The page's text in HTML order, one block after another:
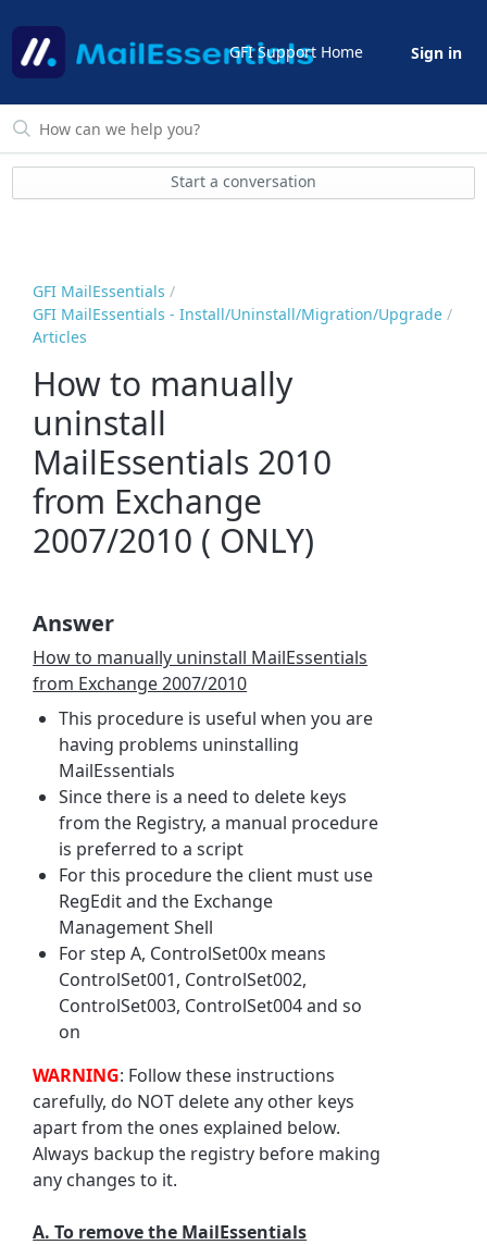
GFI Support Home Sign in
Start a conversation
GFI MailEssentials
GFI MailEssentials - Install/Uninstall/Migration/Upgrade
Articles
How to manually
uninstall
MailEssentials 2010
from Exchange
2007/2010 ( ONLY)
Answer
How to manually uninstall MailEssentials
from Exchange 2007/2010
This procedure is useful when you are
having problems uninstalling
MailEssentials
Since there is a need to delete keys
from the Registry, a manual procedure
is preferred to a script
For this procedure the client must use
RegEdit and the Exchange
Management Shell
For step A, ControlSet00x means
ControlSet001, ControlSet002,
ControlSet003, ControlSet004 and so
on
WARNING: Follow these instructions
carefully, do NOT delete any other keys
apart from the ones explained below.
Always backup the registry before making
any changes to it.
A. To remove the MailEssentials